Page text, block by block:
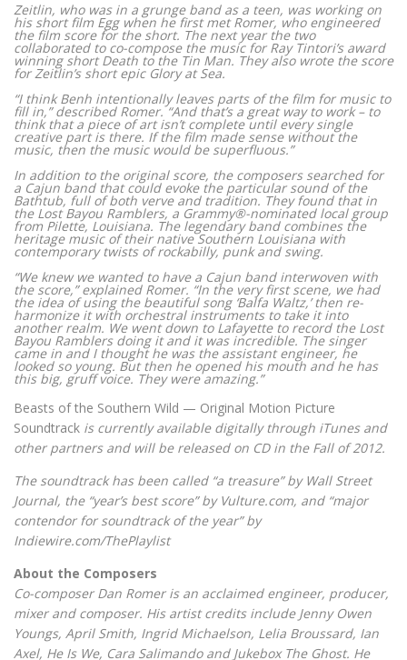
Zeitlin, who was in a grunge band as a teen, was working on
his short film Egg when he first met Romer, who engineered
the film score for the short. The next year the two
collaborated to co-compose the music for Ray Tintori’s award
winning short Death to the Tin Man. They also wrote the score
for Zeitlin’s short epic Glory at Sea.
“I think Benh intentionally leaves parts of the film for music to
fill in,” described Romer. “And that’s a great way to work – to
think that a piece of art isn’t complete until every single
creative part is there. If the film made sense without the
music, then the music would be superfluous.”
In addition to the original score, the composers searched for
a Cajun band that could evoke the particular sound of the
Bathtub, full of both verve and tradition. They found that in
the Lost Bayou Ramblers, a Grammy®-nominated local group
from Pilette, Louisiana. The legendary band combines the
heritage music of their native Southern Louisiana with
contemporary twists of rockabilly, punk and swing.
“We knew we wanted to have a Cajun band interwoven with
the score,” explained Romer. “In the very first scene, we had
the idea of using the beautiful song ‘Balfa Waltz,’ then re-
harmonize it with orchestral instruments to take it into
another realm. We went down to Lafayette to record the Lost
Bayou Ramblers doing it and it was incredible. The singer
came in and I thought he was the assistant engineer, he
looked so young. But then he opened his mouth and he has
this big, gruff voice. They were amazing.”
Beasts of the Southern Wild — Original Motion Picture
Soundtrack is currently available digitally through iTunes and
other partners and will be released on CD in the Fall of 2012.
The soundtrack has been called “a treasure” by Wall Street
Journal, the “year’s best score” by Vulture.com, and “major
contendor for soundtrack of the year” by
Indiewire.com/ThePlaylist
About the Composers
Co-composer Dan Romer is an acclaimed engineer, producer,
mixer and composer. His artist credits include Jenny Owen
Youngs, April Smith, Ingrid Michaelson, Lelia Broussard, Ian
Axel, He Is We, Cara Salimando and Jukebox The Ghost. He